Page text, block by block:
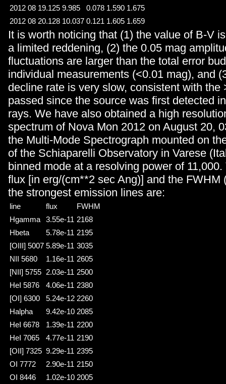
2012 08 19.125 9.985 0.078 1.590 1.675
2012 08 20.128 10.037 0.121 1.605 1.659
It is worth noticing that (1) the value of B-V
a limited reddening, (2) the 0.05 mag
fluctuations are larger than the total error
individual measurements (<0.01 mag), and
decline rate is very slow, consistent with the
passed since the source was first detected
rays. We have also obtained a high
spectrum of Nova Mon 2012 on August 20,
the Multi-Mode Spectrograph mounted on
of the Schiaparelli Observatory in Varese
binned mode at a resolving power of
flux [in erg/(cm**2 sec Ang)] and the FWHM
the strongest emission lines are:
line flux
FWHM
Hgamma
3.55e-11 2168
Hbeta
5.78e-11 2195
[OIII] 5007 5.89e-11 3035
NII 5680
1.16e-11 2605
[NII] 5755 2.03e-11 2500
HeI 5876
4.06e-11 2380
[OI] 6300
5.24e-12 2260
Halpha
9.42e-10 2085
HeI 6678
1.39e-11 2200
HeI 7065
4.77e-11 2190
[OII] 7325 9.29e-11 2395
OI 7772
2.90e-11 2150
OI 8446
1.02e-10 2005